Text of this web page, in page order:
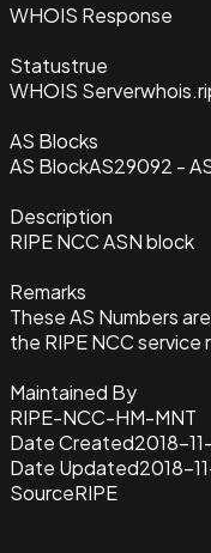
WHOIS Response
Statustrue
WHOIS Server
AS Blocks
AS BlockAS29092 -
Description
RIPE NCC ASN block
Remarks
These AS Numbers
the RIPE NCC service
Maintained By
RIPE-NCC-HM-MNT
Date Created2018-
Date Updated2018-
SourceRIPE